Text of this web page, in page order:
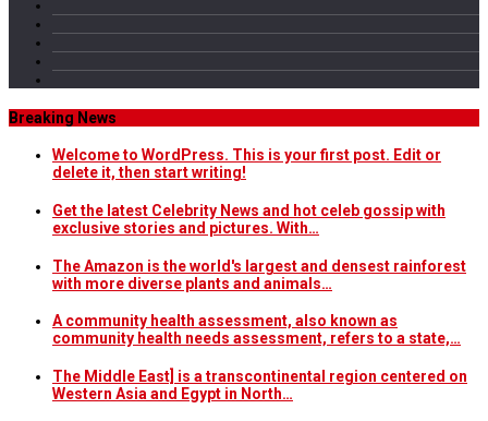
Breaking News
Welcome to WordPress. This is your first post. Edit or
delete it, then start writing!
Get the latest Celebrity News and hot celeb gossip with
exclusive stories and pictures. With…
The Amazon is the world's largest and densest rainforest
with more diverse plants and animals…
A community health assessment, also known as
community health needs assessment, refers to a state,…
The Middle East] is a transcontinental region centered on
Western Asia and Egypt in North…